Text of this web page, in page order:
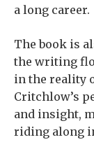
a long career.
The book is
the writing
in the reality
Critchlow’s
and insight,
riding along